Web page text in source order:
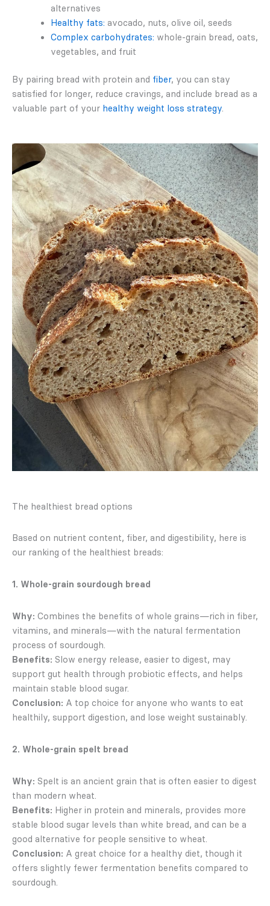
alternatives
Healthy fats: avocado, nuts, olive oil, seeds
Complex carbohydrates: whole-grain bread, oats,
vegetables, and fruit
By pairing bread with protein and fiber, you can stay
satisfied for longer, reduce cravings, and include bread as a
valuable part of your healthy weight loss strategy.
The healthiest bread options
Based on nutrient content, fiber, and digestibility, here is
our ranking of the healthiest breads:
1. Whole-grain sourdough bread
Why: Combines the benefits of whole grains—rich in fiber,
vitamins, and minerals—with the natural fermentation
process of sourdough.
Benefits: Slow energy release, easier to digest, may
support gut health through probiotic effects, and helps
maintain stable blood sugar.
Conclusion: A top choice for anyone who wants to eat
healthily, support digestion, and lose weight sustainably.
2. Whole-grain spelt bread
Why: Spelt is an ancient grain that is often easier to digest
than modern wheat.
Benefits: Higher in protein and minerals, provides more
stable blood sugar levels than white bread, and can be a
good alternative for people sensitive to wheat.
Conclusion: A great choice for a healthy diet, though it
offers slightly fewer fermentation benefits compared to
sourdough.